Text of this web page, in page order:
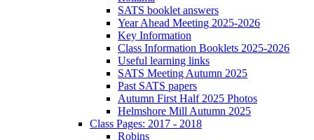
SATS booklet answers
Year Ahead Meeting 2025-2026
Key Information
Class Information Booklets 2025-2026
Useful learning links
SATS Meeting Autumn 2025
Past SATS papers
Autumn First Half 2025 Photos
Helmshore Mill Autumn 2025
Class Pages: 2017 - 2018
Robins